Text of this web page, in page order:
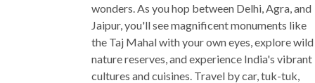
wonders. As you hop between Delhi, Agra, and
Jaipur, you'll see magnificent monuments like
the Taj Mahal with your own eyes, explore wild
nature reserves, and experience India's vibrant
cultures and cuisines. Travel by car, tuk-tuk,